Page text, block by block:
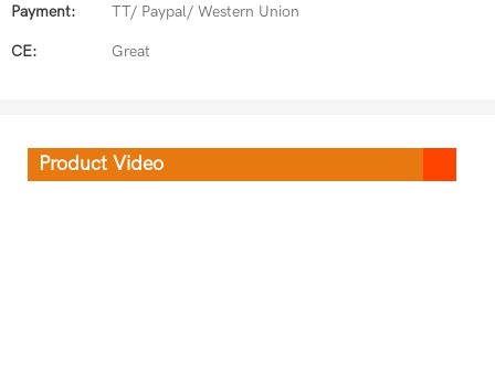
Payment: TT/ Paypal/ Western Union
CE: Great
Product Video